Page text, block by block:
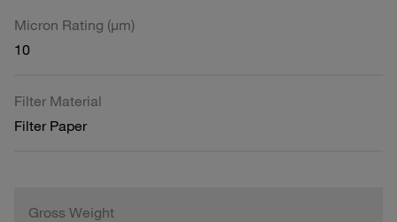
Micron Rating (µm)
10
Filter Material
Filter Paper
Gross Weight